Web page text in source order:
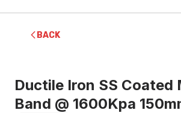
BACK
Ductile Iron SS Coated
Band @ 1600Kpa